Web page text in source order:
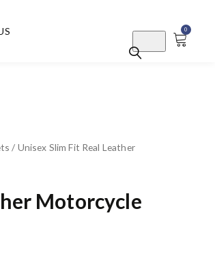
0
/ Unisex Slim Fit Real Leather
Motorcycle